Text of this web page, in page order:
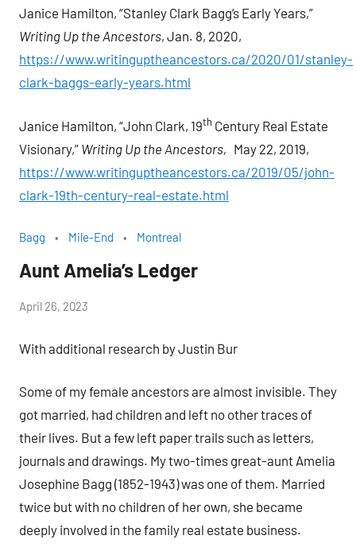
Janice Hamilton, “Stanley Clark Bagg’s Early Years,”
Writing Up the Ancestors, Jan. 8, 2020,
https://www.writinguptheancestors.ca/2020/01/stanley-
clark-baggs-early-years.html
Janice Hamilton, “John Clark, 19th Century Real Estate
Visionary,” Writing Up the Ancestors, May 22, 2019,
https://www.writinguptheancestors.ca/2019/05/john-
clark-19th-century-real-estate.html
Bagg Mile-End Montreal
Aunt Amelia’s Ledger
by
H.
April 26, 2023
With additional research by Justin Bur
Some of my female ancestors are almost invisible. They
got married, had children and left no other traces of
their lives. But a few left paper trails such as letters,
journals and drawings. My two-times great-aunt Amelia
Josephine Bagg (1852-1943) was one of them. Married
twice but with no children of her own, she became
deeply involved in the family real estate business.